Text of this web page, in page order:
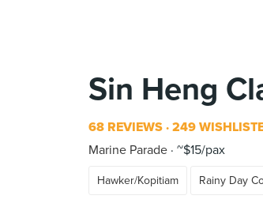
Sin Heng
68 REVIEWS 249
Marine Parade ~$15/pax
Hawker/Kopitiam Rainy Day